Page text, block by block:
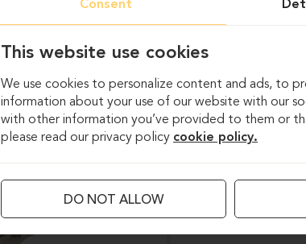
Task chairs
DAUPHIN-INDEED
Consent
This website use cookies
We use cookies to personalize content and ads, to
information about your use of our website with our
with other information you’ve provided to them or
please read our privacy policy cookie policy.
DO NOT ALLOW